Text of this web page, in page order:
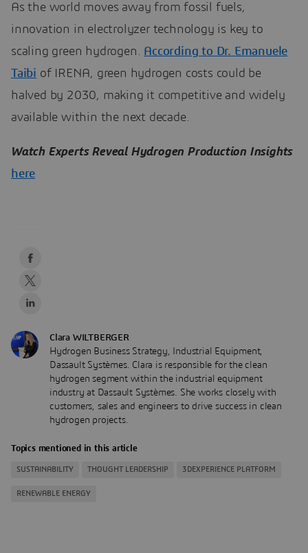
As the world moves away from fossil fuels,
innovation in electrolyzer technology is key to
scaling green hydrogen. According to Dr. Emanuele
Taibi of IRENA, green hydrogen costs could be
halved by 2030, making it competitive and widely
available within the next decade.
Watch Experts Reveal Hydrogen Production Insights
here
Clara WILTBERGER
Hydrogen Business Strategy, Industrial Equipment,
Dassault Systèmes. Clara is responsible for the clean
hydrogen segment within the industrial equipment
industry at Dassault Systèmes. She works closely with
customers, sales and engineers to drive success in clean
hydrogen projects.
Topics mentioned in this article
SUSTAINABILITY THOUGHT LEADERSHIP 3DEXPERIENCE PLATFORM
RENEWABLE ENERGY